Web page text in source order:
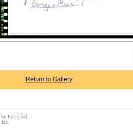
Return to Gallery
Eric Côté.